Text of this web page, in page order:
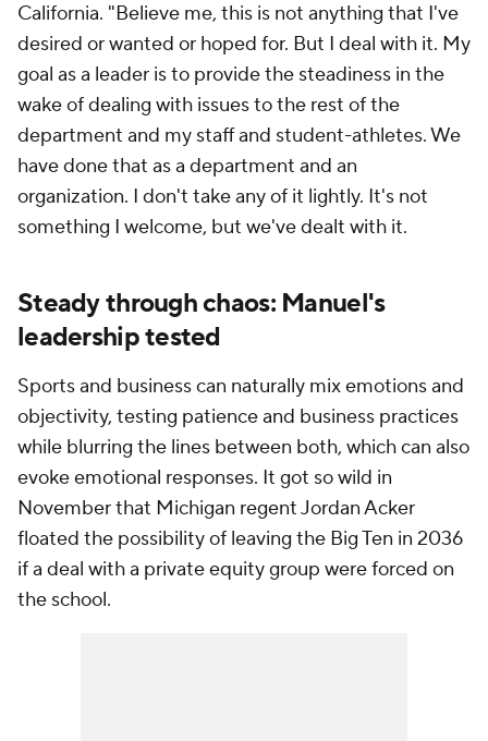
California. "Believe me, this is not anything that I've
desired or wanted or hoped for. But I deal with it. My
goal as a leader is to provide the steadiness in the
wake of dealing with issues to the rest of the
department and my staff and student-athletes. We
have done that as a department and an
organization. I don't take any of it lightly. It's not
something I welcome, but we've dealt with it.
Steady through chaos: Manuel's
leadership tested
Sports and business can naturally mix emotions and
objectivity, testing patience and business practices
while blurring the lines between both, which can also
evoke emotional responses. It got so wild in
November that Michigan regent Jordan Acker
floated the possibility of leaving the Big Ten in 2036
if a deal with a private equity group were forced on
the school.